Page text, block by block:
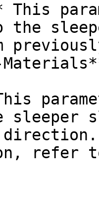
the
sleeper
refer